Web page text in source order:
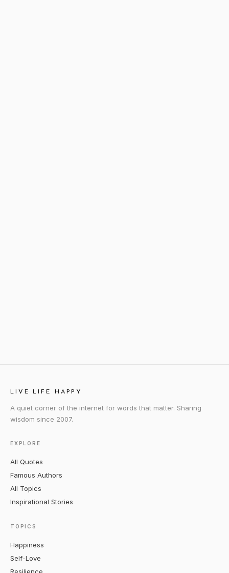
LIVE LIFE HAPPY
A quiet corner of the internet for words that matter. Sharing
wisdom since 2007.
EXPLORE
All Quotes
Famous Authors
All Topics
Inspirational Stories
TOPICS
Happiness
Self-Love